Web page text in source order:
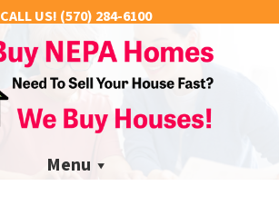
CALL US! (570) 284-6100
Menu